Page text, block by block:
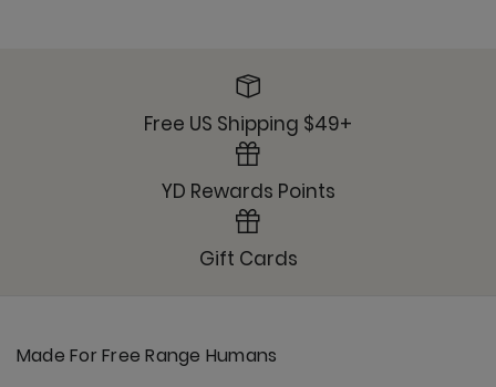
Free US Shipping $49+
YD Rewards Points
Gift Cards
Made For Free Range Humans